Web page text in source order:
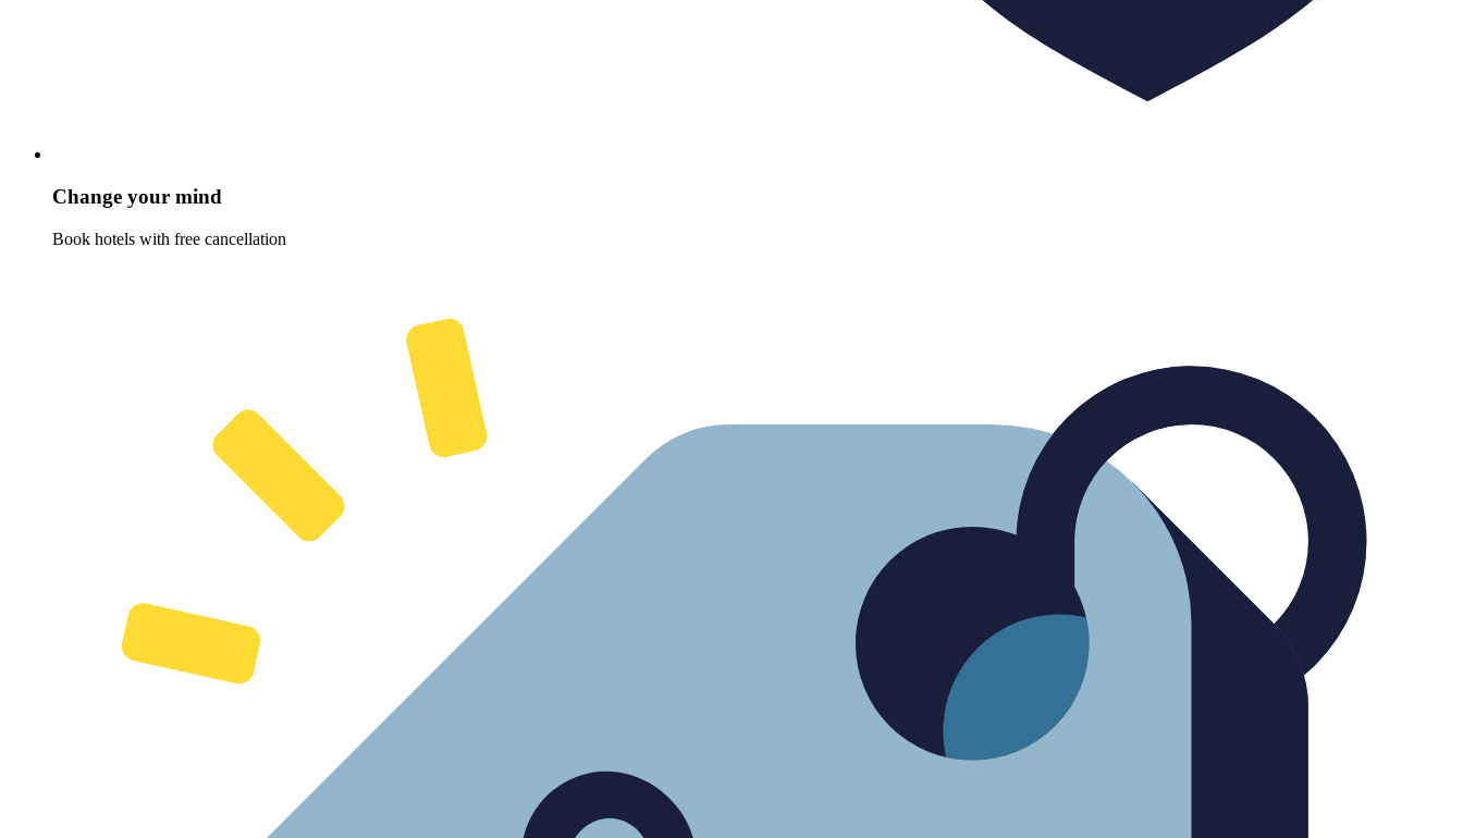
Change your mind
Book hotels with free cancellation